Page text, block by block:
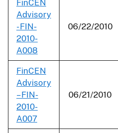
FinCEN
Advisory
- FIN-
2010-
A008
06/22/2010
FinCEN
Advisory
– FIN-
2010-
A007
06/21/2010